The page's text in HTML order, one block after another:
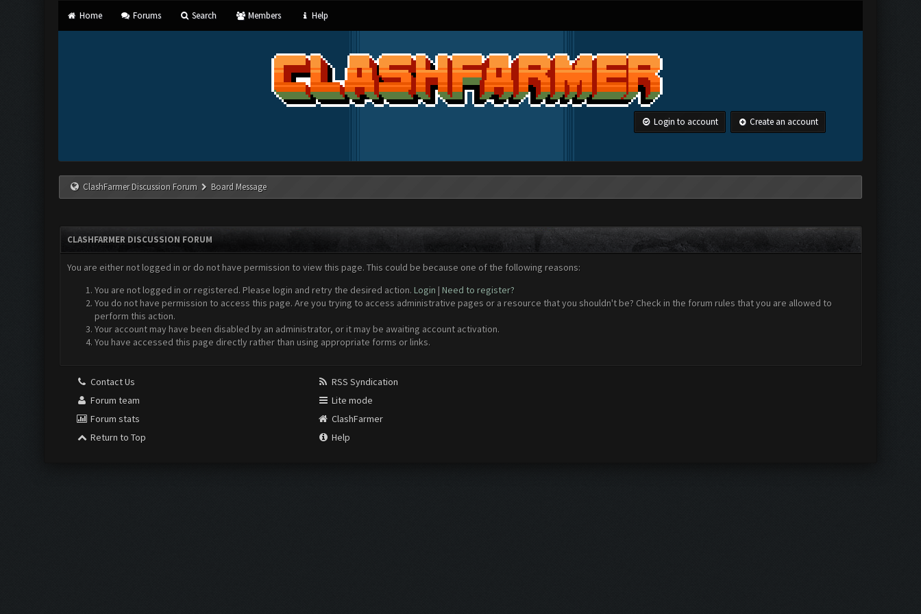
Home Forums Search Members Help
Login to account Create an account
ClashFarmer Discussion Forum Board Message
CLASHFARMER DISCUSSION FORUM
You are either not logged in or do not have permission to view this page. This could be because one of the following reasons:
You are not logged in or registered. Please login and retry the desired action. Login | Need to register?
You do not have permission to access this page. Are you trying to access administrative pages or a resource that you shouldn't be? Check in the forum rules that you are allowed to
perform this action.
Your account may have been disabled by an administrator, or it may be awaiting account activation.
You have accessed this page directly rather than using appropriate forms or links.
Contact Us
Forum team
Forum stats
Return to Top
RSS Syndication
Lite mode
ClashFarmer
Help